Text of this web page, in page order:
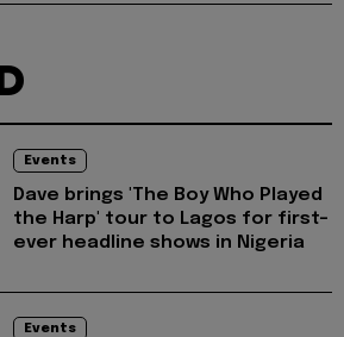
Events
Dave brings 'The Boy Who Played
the Harp' tour to Lagos for first-
ever headline shows in Nigeria
Events